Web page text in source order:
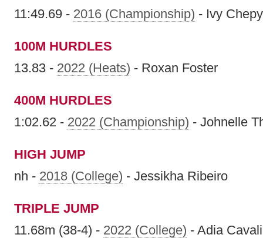
11:49.69 - 2016 (Championship) - Ivy
100M HURDLES
13.83 - 2022 (Heats) - Roxan Foster
400M HURDLES
1:02.62 - 2022 (Championship) - Johnelle
HIGH JUMP
nh - 2018 (College) - Jessikha Ribeiro
TRIPLE JUMP
11.68m (38-4) - 2022 (College) - Adia